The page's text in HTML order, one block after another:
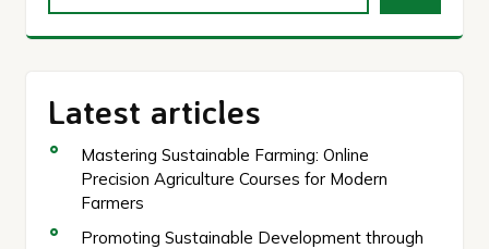
Latest articles
Mastering Sustainable Farming: Online
Precision Agriculture Courses for Modern
Farmers
Promoting Sustainable Development through